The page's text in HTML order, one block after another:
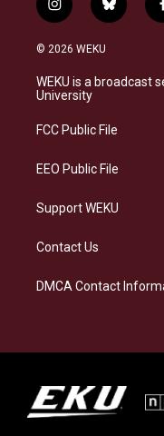
i
n
s
a
g
a
b
l
s
k
© 2026 WEKU
WEKU is a broadcast
University
FCC Public File
EEO Public File
Support WEKU
Contact Us
DMCA Contact